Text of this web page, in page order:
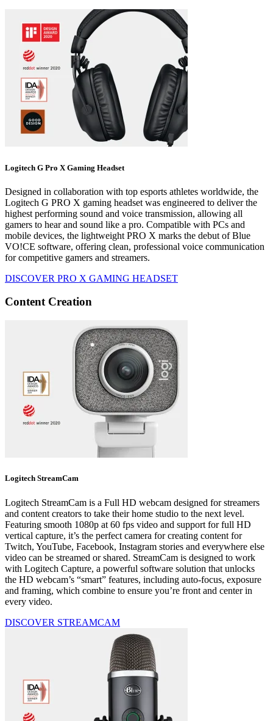
Logitech G Pro X Gaming Headset
Designed in collaboration with top esports athletes worldwide, the
Logitech G PRO X gaming headset was engineered to deliver the
highest performing sound and voice transmission, allowing all
gamers to hear and sound like a pro. Compatible with PCs and
mobile devices, the lightweight PRO X marks the debut of Blue
VO!CE software, offering clean, professional voice communication
for competitive gamers and streamers.
DISCOVER PRO X GAMING HEADSET
Content Creation
Logitech StreamCam
Logitech StreamCam is a Full HD webcam designed for streamers
and content creators to take their home studio to the next level.
Featuring smooth 1080p at 60 fps video and support for full HD
vertical capture, it’s the perfect camera for creating content for
Twitch, YouTube, Facebook, Instagram stories and everywhere else
video can be streamed or shared. StreamCam is designed to work
with Logitech Capture, a powerful software solution that unlocks
the HD webcam’s “smart” features, including auto-focus, exposure
and framing, which combine to ensure you’re front and center in
every video.
DISCOVER STREAMCAM